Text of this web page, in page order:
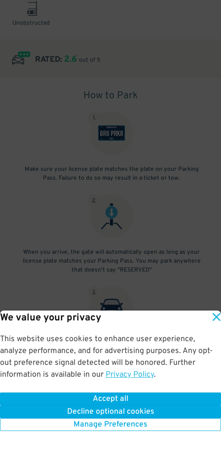
We value your privacy
This website uses cookies to enhance user experience,
analyze performance, and for advertising purposes. Any opt-
out preference signal detected will be honored. Further
information is available in our Privacy Policy.
Accept all
Decline optional cookies
Manage Preferences
Unobstructed
RATED: 2.6 out of 5
How to Park
1.
Make sure your license plate matches the plate on your Parking
Pass. Failure to do so may result in a ticket or tow.
2.
When you arrive, the gate will automatically open as long as your
license plate matches your Parking Pass. You may park anywhere
that doesn't say "RESERVED"
3.
At exit, the gate will automatically open as long as your license
plate matches your Parking Pass.
BOOK NOW